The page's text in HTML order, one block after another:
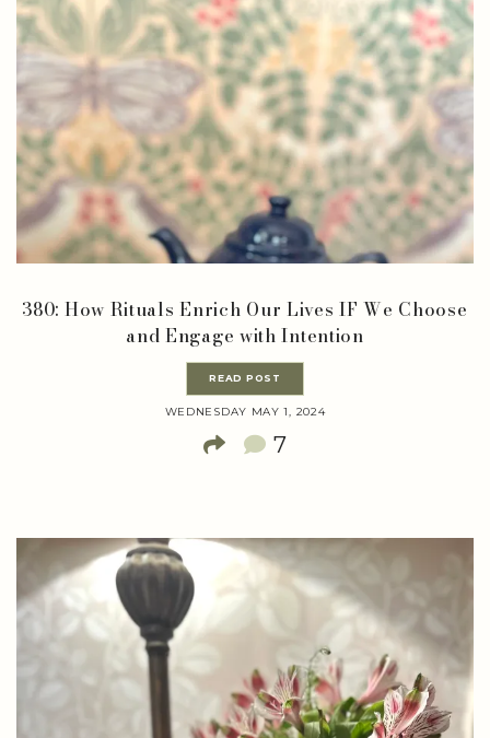
380: How Rituals Enrich Our Lives IF We Choose
and Engage with Intention
READ POST
WEDNESDAY MAY 1, 2024
7